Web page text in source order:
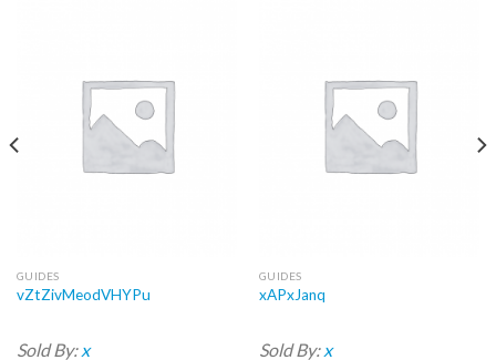
GUIDES
vZtZivMeodVHYPu
Sold By: x
GUIDES
xAPxJanq
Sold By: x